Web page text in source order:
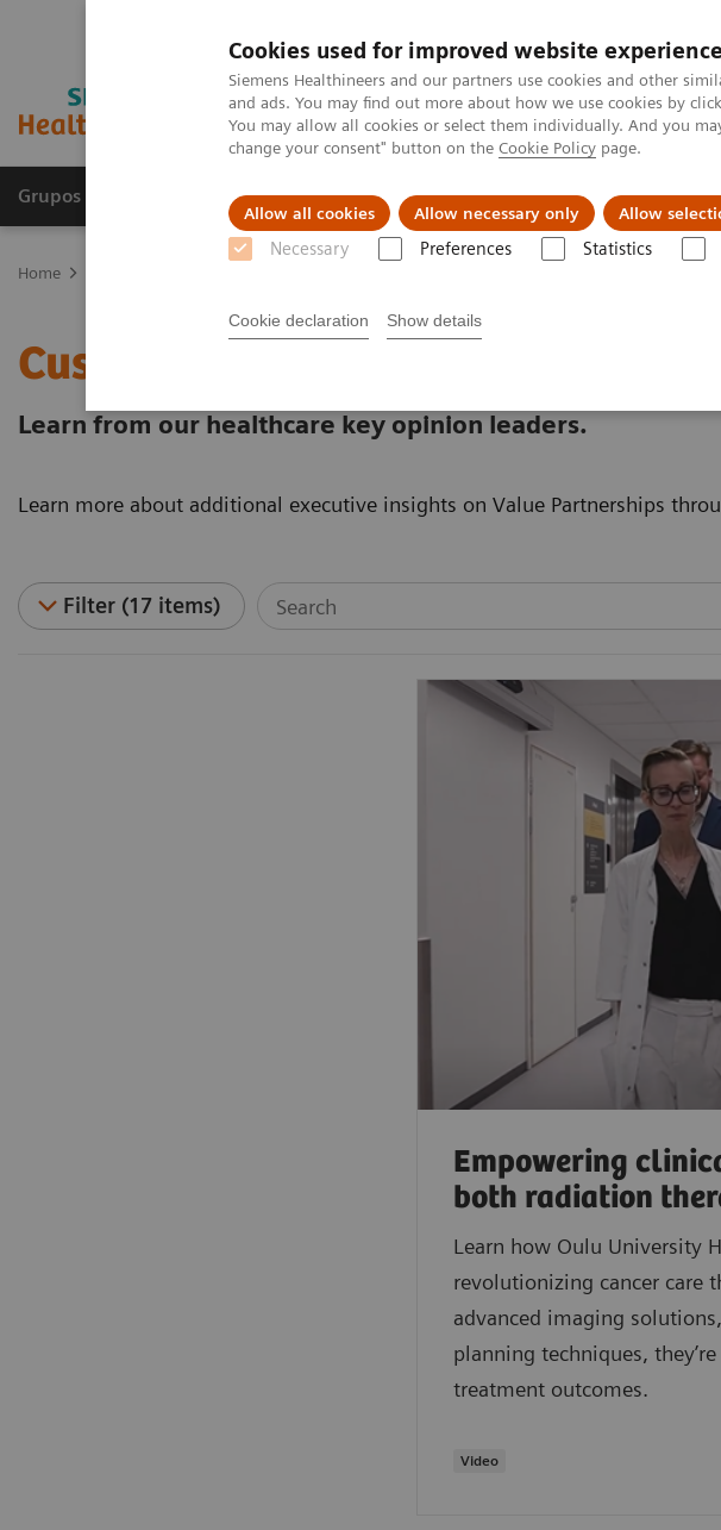
Cookies used for improved website experience
Siemens Healthineers and our partners use cookies and other
and ads. You may find out more about how we use cookies by
You may allow all cookies or select them individually. And you
change your consent" button on the Cookie Policy page.
Allow all cookies Allow necessary only Allow
Necessary Preferences Statistics
Cookie declaration Show details
Grupos de Produtos Suporte e Documentação Insights
Home
Customer Insights
Learn from our healthcare key opinion leaders.
Learn more about additional executive insights on Value Partnerships
Filter (17 items)
Empowering
both radiation
Learn how Oulu University
revolutionizing cancer care
advanced imaging
planning techniques,
treatment outcomes.
Video